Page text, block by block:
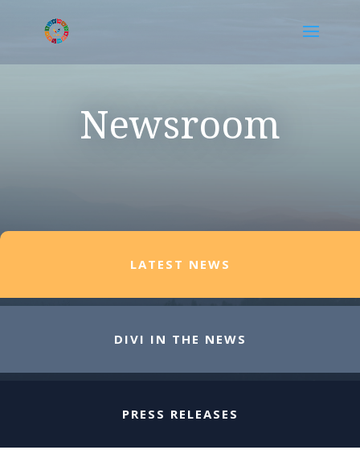
Newsroom
LATEST NEWS
DIVI IN THE NEWS
PRESS RELEASES